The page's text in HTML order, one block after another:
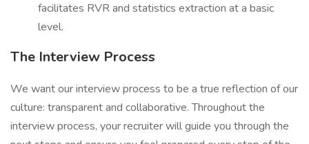
facilitates RVR and statistics extraction at a basic
level.
The Interview Process
We want our interview process to be a true reflection of our
culture: transparent and collaborative. Throughout the
interview process, your recruiter will guide you through the